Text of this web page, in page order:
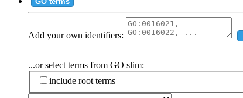
Add your own identifiers:
...or select terms from GO slim:
include root terms